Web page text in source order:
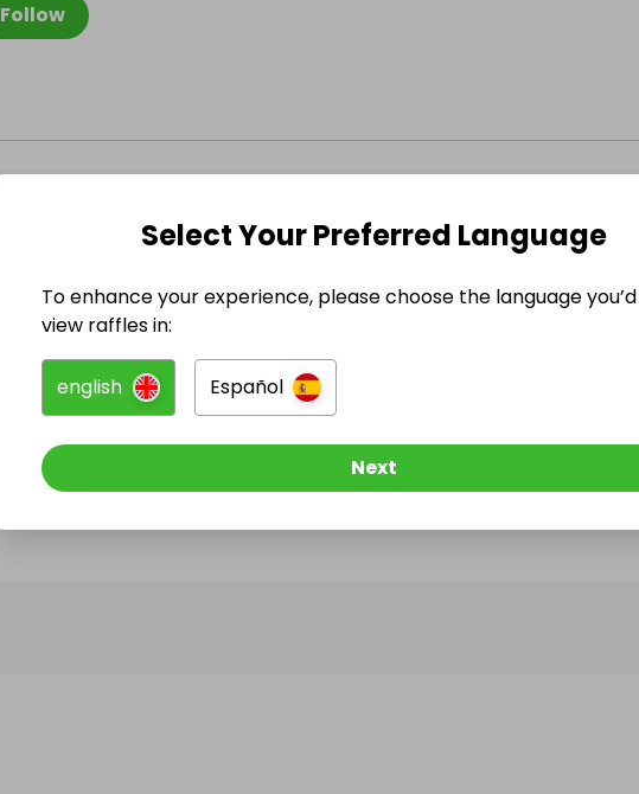
Follow
Follow them to be notified when they publish their next
Select Your Preferred Language
To enhance your experience, please choose the language
view raffles in:
english Español
Next